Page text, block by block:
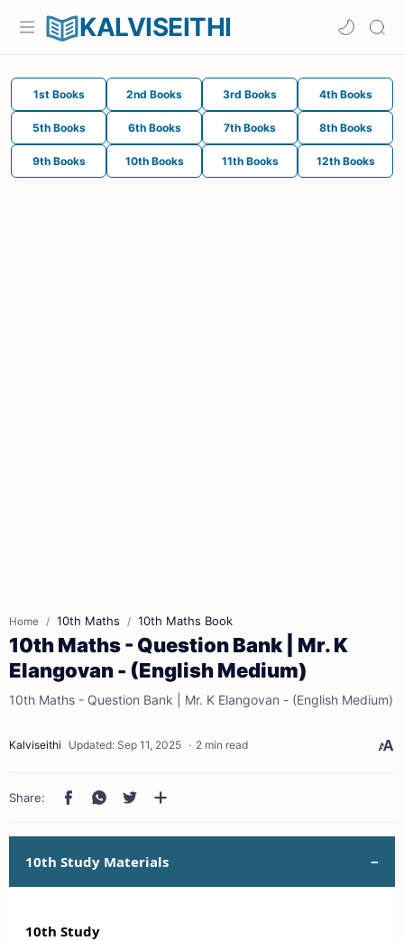
KALVISEITHI
1st Books 2nd Books 3rd Books 4th Books
5th Books 6th Books 7th Books 8th Books
9th Books 10th Books 11th Books 12th Books
Home 10th Maths 10th Maths Book
10th Maths - Question Bank | Mr. K
Elangovan - (English Medium)
10th Maths - Question Bank | Mr. K Elangovan - (English Medium)
2 min read
10th Study Materials
10th Study